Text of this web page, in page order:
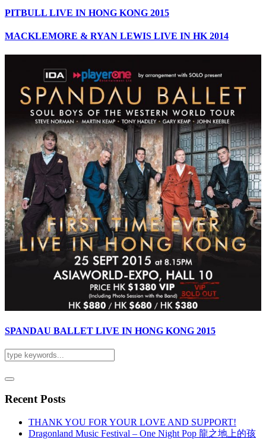
PITBULL LIVE IN HONG KONG 2015
MACKLEMORE & RYAN LEWIS LIVE IN HK 2014
SPANDAU BALLET LIVE IN HONG KONG 2015
Recent Posts
THANK YOU FOR YOUR LOVE AND SUPPORT!
Dragonland Music Festival – One Night Pop 龍之地上的孩